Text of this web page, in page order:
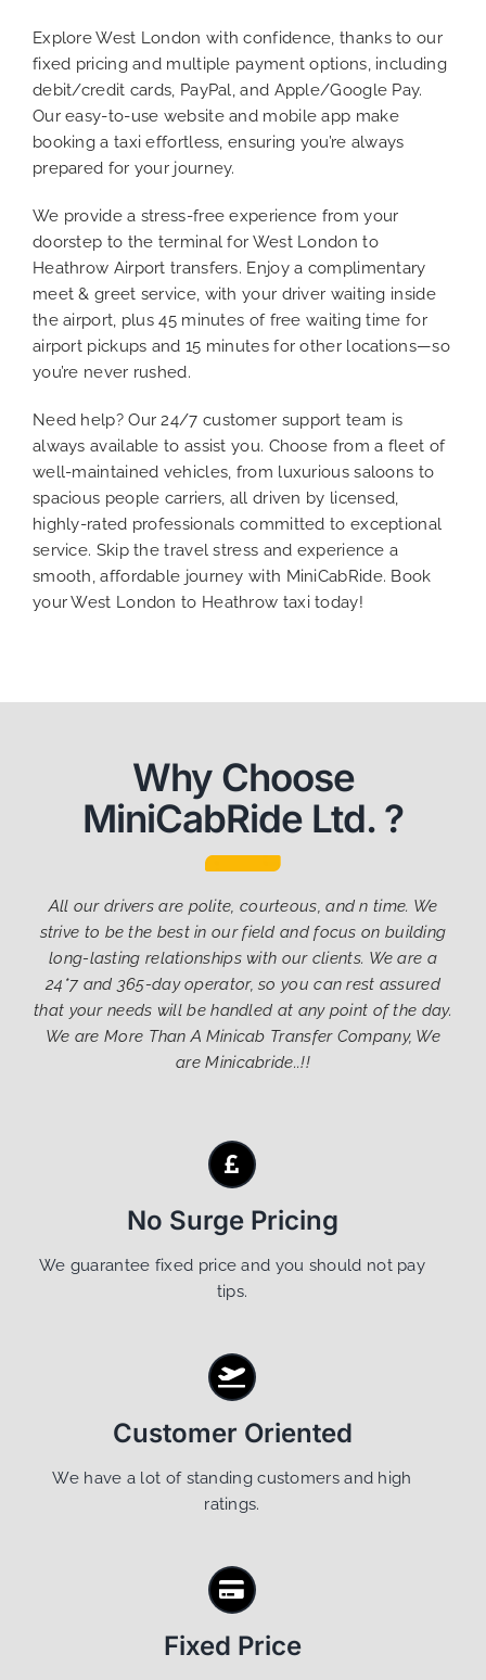
Explore West London with confidence, thanks to our
fixed pricing and multiple payment options, including
debit/credit cards, PayPal, and Apple/Google Pay.
Our easy-to-use website and mobile app make
booking a taxi effortless, ensuring you’re always
prepared for your journey.
We provide a stress-free experience from your
doorstep to the terminal for West London to
Heathrow Airport transfers. Enjoy a complimentary
meet & greet service, with your driver waiting inside
the airport, plus 45 minutes of free waiting time for
airport pickups and 15 minutes for other locations—so
you’re never rushed.
Need help? Our 24/7 customer support team is
always available to assist you. Choose from a fleet of
well-maintained vehicles, from luxurious saloons to
spacious people carriers, all driven by licensed,
highly-rated professionals committed to exceptional
service. Skip the travel stress and experience a
smooth, affordable journey with MiniCabRide. Book
your West London to Heathrow taxi today!
Why Choose
MiniCabRide Ltd. ?
All our drivers are polite, courteous, and n time. We
strive to be the best in our field and focus on building
long-lasting relationships with our clients. We are a
24*7 and 365-day operator, so you can rest assured
that your needs will be handled at any point of the day.
We are More Than A Minicab Transfer Company, We
are Minicabride..!!
No Surge Pricing
We guarantee fixed price and you should not pay
tips.
Customer Oriented
We have a lot of standing customers and high
ratings.
Fixed Price